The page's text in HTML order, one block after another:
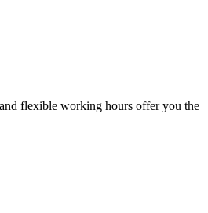
flexible working hours offer you the